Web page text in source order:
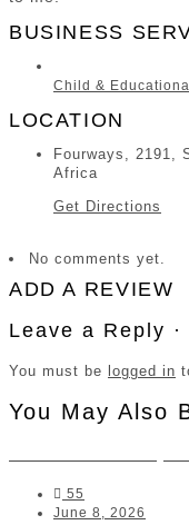
BUSINESS
Child &
LOCATION
Fourways, 2191,
Africa
Get Directions
No comments yet.
ADD A REVIEW
Leave a Reply ·
You must be logged in
You May Also
55
June 8, 2026